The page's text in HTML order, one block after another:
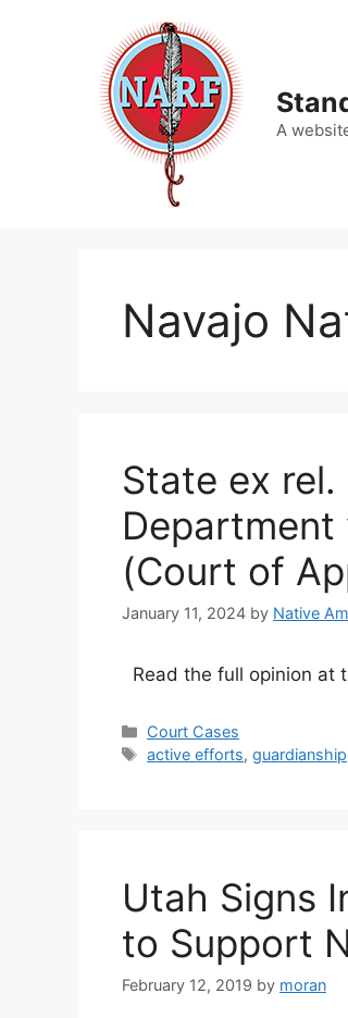
A
Navajo
State ex rel.
Department
(Court of
January 11, 2024 by Native
Read the full opinion at
Categories
Court Cases
Tags
active efforts,guardianship
Utah Signs
to Support
February 12, 2019 by moran